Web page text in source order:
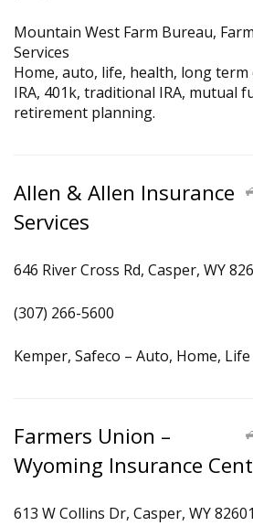
Mountain West Farm Bureau,
Services
Home, auto, life, health, long term
IRA, 401k, traditional IRA, mutual
retirement planning.
Allen & Allen Insurance
Services
646 River Cross Rd, Casper, WY
(307) 266-5600
Kemper, Safeco – Auto, Home, Life
Farmers Union –
Wyoming Insurance
613 W Collins Dr, Casper, WY 82601